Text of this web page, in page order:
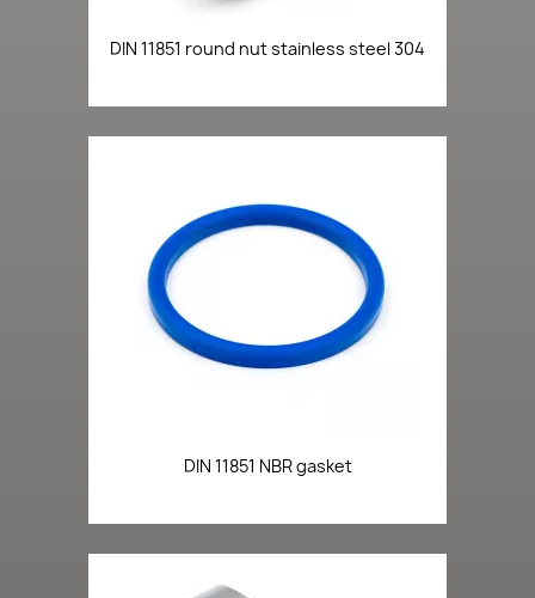
DIN 11851 round nut stainless steel 304
DIN 11851 NBR gasket